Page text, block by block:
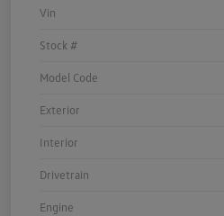
Vin
Stock #
Model Code
Exterior
Interior
Drivetrain
Engine